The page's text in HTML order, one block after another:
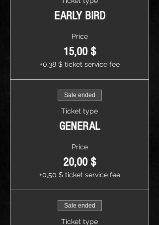
EARLY BIRD
Price
15,00 $
+0,38 $ ticket service fee
Sale ended
Ticket type
GENERAL
Price
20,00 $
+0,50 $ ticket service fee
Sale ended
Ticket type